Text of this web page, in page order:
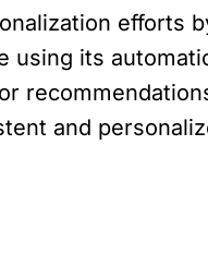
efforts
its
and